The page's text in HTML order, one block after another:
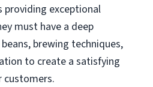
providing exceptional
must have a deep
brewing techniques,
to create a satisfying
customers.